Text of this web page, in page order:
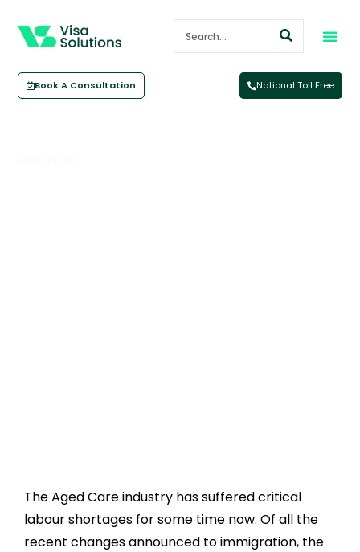
Book A Consultation National Toll Free
The Aged Care industry has suffered critical
labour shortages for some time now. Of all the
recent changes announced to immigration, the